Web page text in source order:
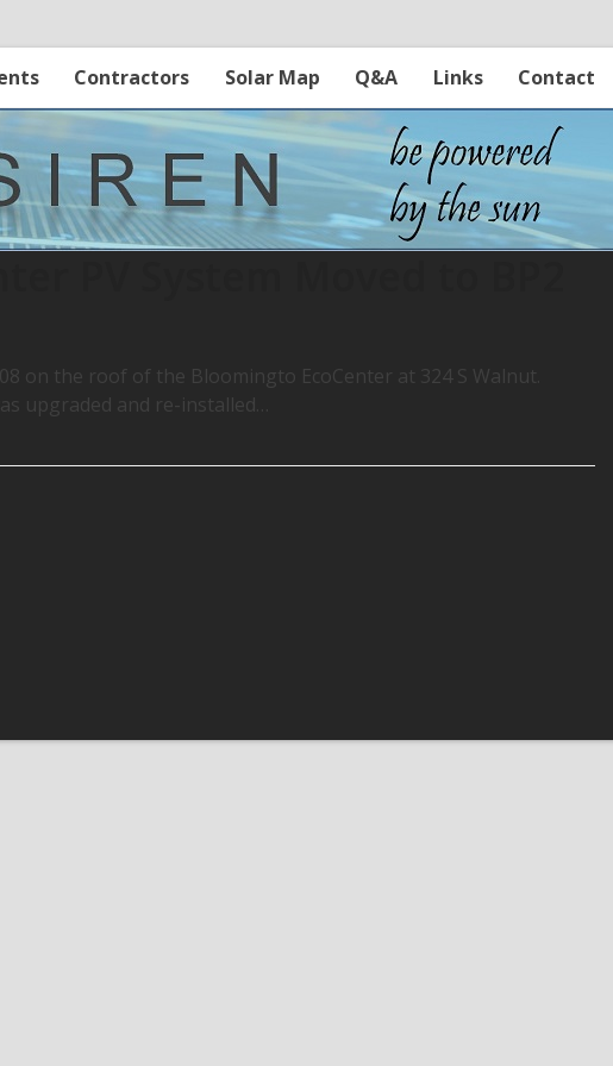
Contractors Solar Map Q&A Links Contact
the roof of the Bloomingto EcoCenter at 324 S Walnut.
upgraded and re-installed…